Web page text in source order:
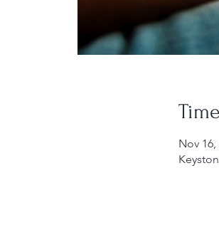
Nov 16,